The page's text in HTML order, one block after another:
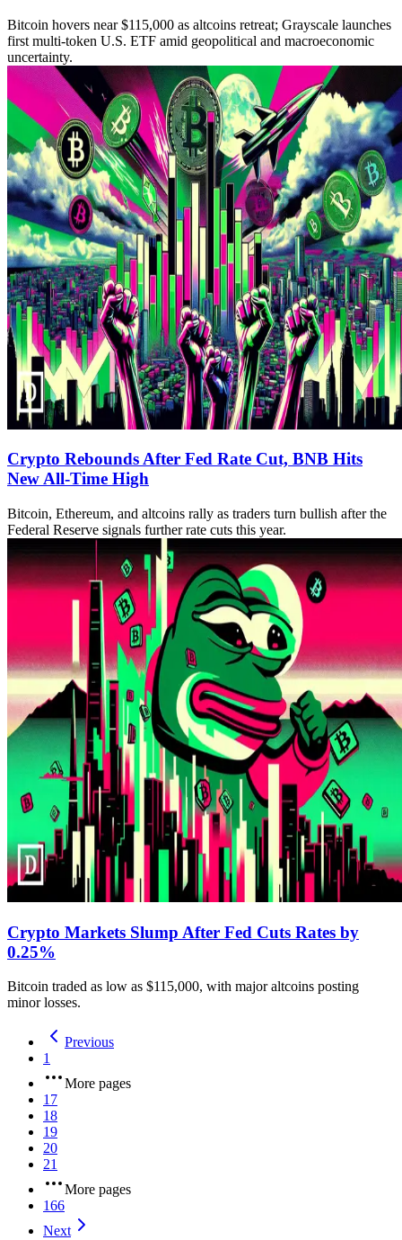
Bitcoin hovers near $115,000 as altcoins retreat; Grayscale launches
first multi-token U.S. ETF amid geopolitical and macroeconomic
uncertainty.
Crypto Rebounds After Fed Rate Cut, BNB Hits
New All-Time High
Bitcoin, Ethereum, and altcoins rally as traders turn bullish after the
Federal Reserve signals further rate cuts this year.
Crypto Markets Slump After Fed Cuts Rates by
0.25%
Bitcoin traded as low as $115,000, with major altcoins posting
minor losses.
Previous
1
More pages
17
18
19
20
21
More pages
166
Next